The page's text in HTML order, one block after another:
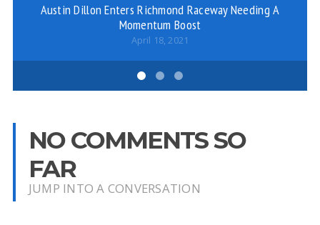
Austin Dillon Enters Richmond Raceway Needing A
Momentum Boost
April 18, 2021
NO COMMENTS SO
FAR
JUMP INTO A CONVERSATION